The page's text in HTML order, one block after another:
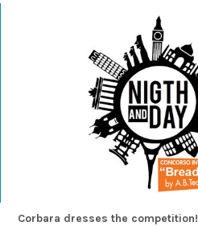
Corbara dresses the competition!